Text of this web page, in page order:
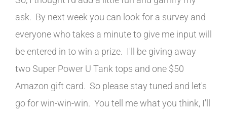
ask. By next week you can look for a survey and
everyone who takes a minute to give me input will
be entered in to win a prize. I'll be giving away
two Super Power U Tank tops and one $50
Amazon gift card. So please stay tuned and let's
go for win-win-win. You tell me what you think, I'll